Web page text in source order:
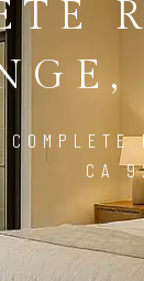
CA